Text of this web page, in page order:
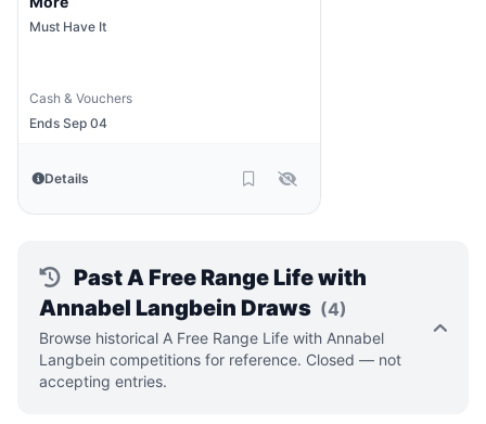
Must Have It
Cash & Vouchers
Ends Sep 04
Details
Past A Free Range Life with
Annabel Langbein Draws (4)
Browse historical A Free Range Life with Annabel
Langbein competitions for reference. Closed — not
accepting entries.